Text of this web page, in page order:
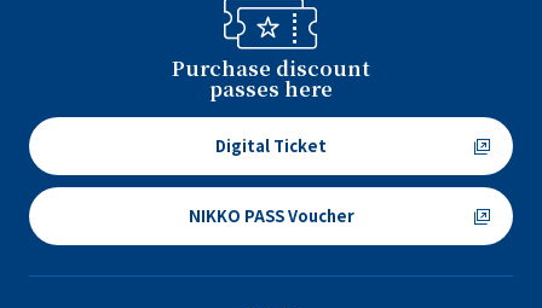
Purchase discount
passes here
Digital Ticket
NIKKO PASS Voucher